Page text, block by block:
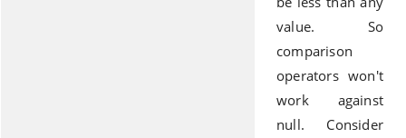
value. So
comparison
operators won't
work against
null. Consider